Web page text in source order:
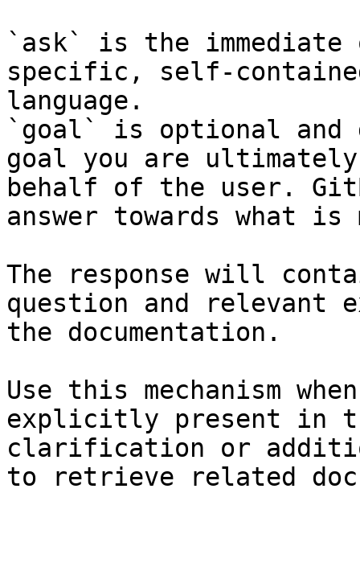
`ask` is the
specific, self-
language.
`goal` is optional and
goal you are
behalf of the user.
answer towards what
The response will
question and relevant
the documentation.
Use this mechanism
explicitly present in
clarification or